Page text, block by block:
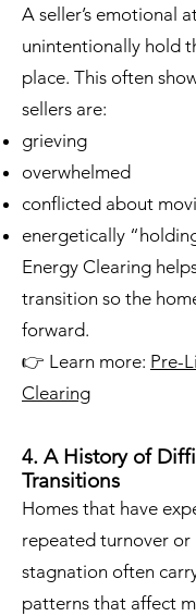
A seller’s emotional
unintentionally hold
place. This often
sellers are:
grieving
overwhelmed
conflicted about
energetically
Energy Clearing
transition so the
forward.
👉 Learn more: Pre-
Clearing
4. A History of
Transitions
Homes that have
repeated turnover
stagnation often
patterns that affect